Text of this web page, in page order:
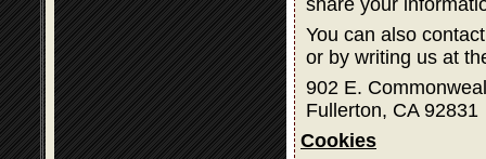
You can also
or by writing us at
902 E.
Fullerton, CA 92831
Cookies